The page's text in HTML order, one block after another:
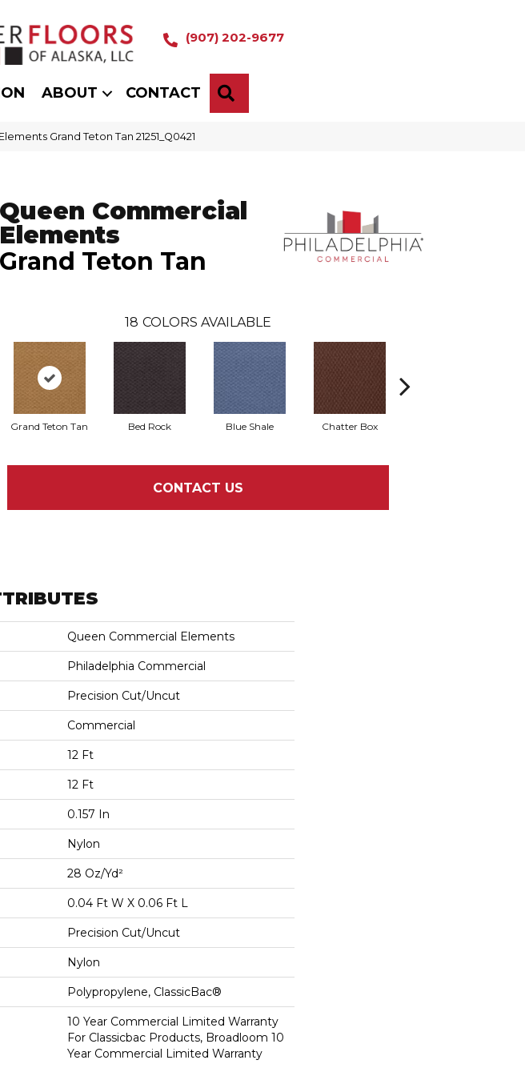
(907) 202-9677
ABOUT CONTACT
Grand Teton Tan 21251_Q0421
Queen Commercial
Elements
Grand Teton Tan
18 COLORS AVAILABLE
Grand Teton Tan Bed Rock Blue Shale Chatter Box
CONTACT US
Queen Commercial Elements
Philadelphia Commercial
Precision Cut/Uncut
Commercial
12 Ft
12 Ft
0.157 In
Nylon
28 Oz/yd²
0.04 Ft W X 0.06 Ft L
Precision Cut/Uncut
Nylon
Polypropylene, ClassicBac®
10 Year Commercial Limited Warranty
For Classicbac Products, Broadloom 10
Year Commercial Limited Warranty